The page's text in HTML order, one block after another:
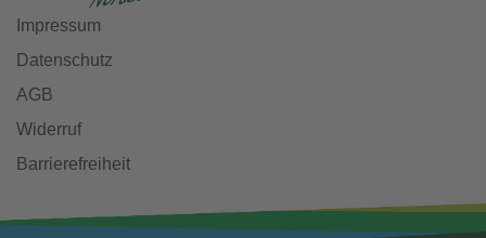
Impressum
Datenschutz
AGB
Widerruf
Barrierefreiheit